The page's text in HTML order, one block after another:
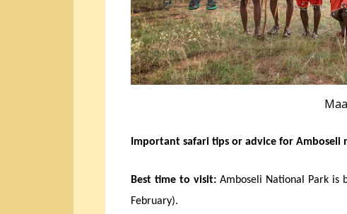
Important safari tips or advice for
Best time to visit: Amboseli National Park is
February).